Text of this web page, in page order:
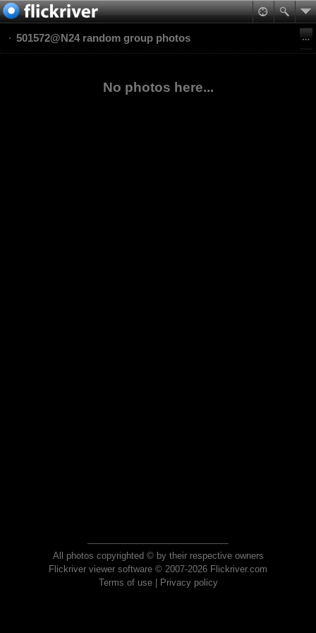
501572@N24 random group photos
No photos here...
All photos copyrighted © by their respective owners
Flickriver viewer software © 2007-2026 Flickriver.com
Terms of use| Privacy policy